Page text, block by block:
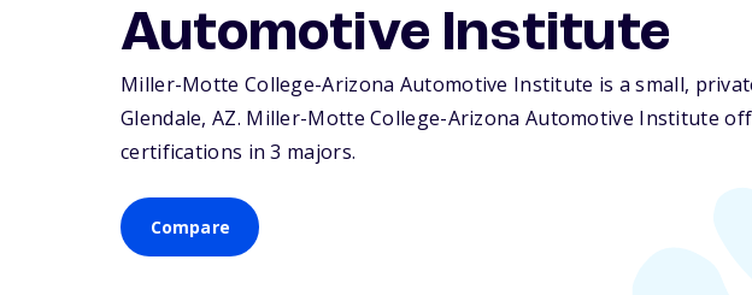
Automotive Institute
Miller-Motte College-Arizona Automotive Institute is a small,
Glendale,AZ. Miller-Motte College-Arizona Automotive Institute
certifications in 3 majors.
Compare